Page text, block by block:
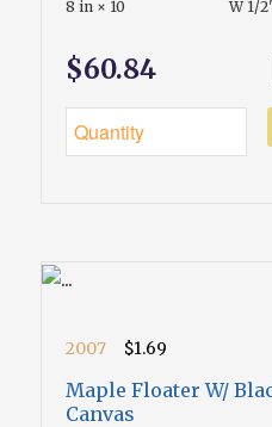
8 in × 10 W 1/
$60.84
2007 $1.69
Maple Floater W/
Canvas